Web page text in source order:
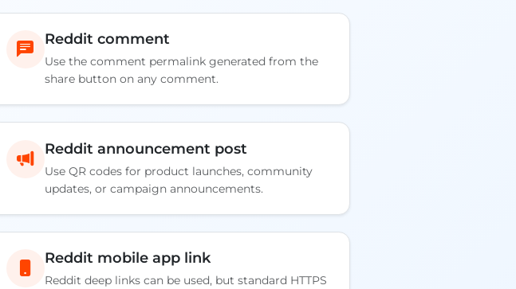
Reddit comment
Use the comment permalink generated from the
share button on any comment.
Reddit announcement post
Use QR codes for product launches, community
updates, or campaign announcements.
Reddit mobile app link
Reddit deep links can be used, but standard HTTPS